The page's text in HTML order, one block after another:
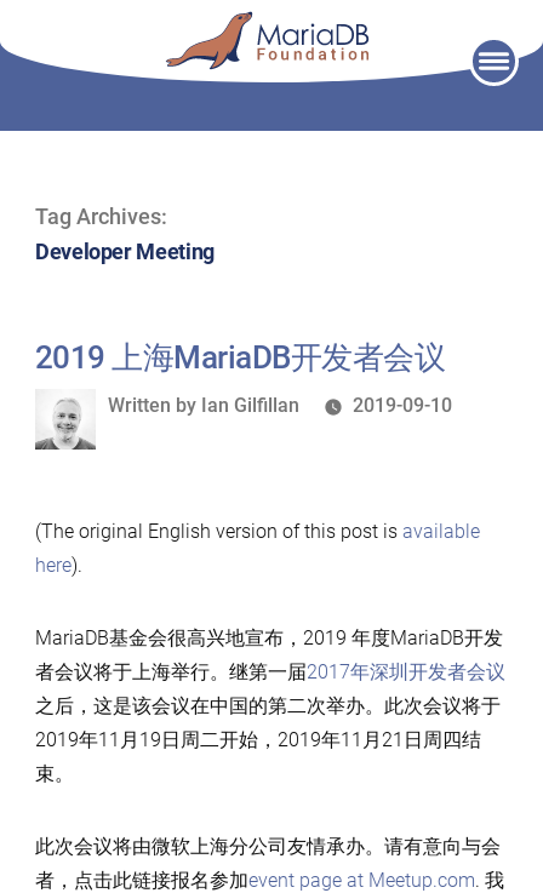
Tag Archives:
Developer Meeting
2019 上海MariaDB开发者会议
Written
Written by Ian Gilfillan 2019-09-10
(The original English version of this post is available
here).
MariaDB基金会很高兴地宣布，2019 年度MariaDB开发
者会议将于上海举行。继第一届2017年深圳开发者会议
之后，这是该会议在中国的第二次举办。此次会议将于
2019年11月19日周二开始，2019年11月21日周四结
束。
此次会议将由微软上海分公司友情承办。请有意向与会
者，点击此链接报名参加event page at Meetup.com. 我